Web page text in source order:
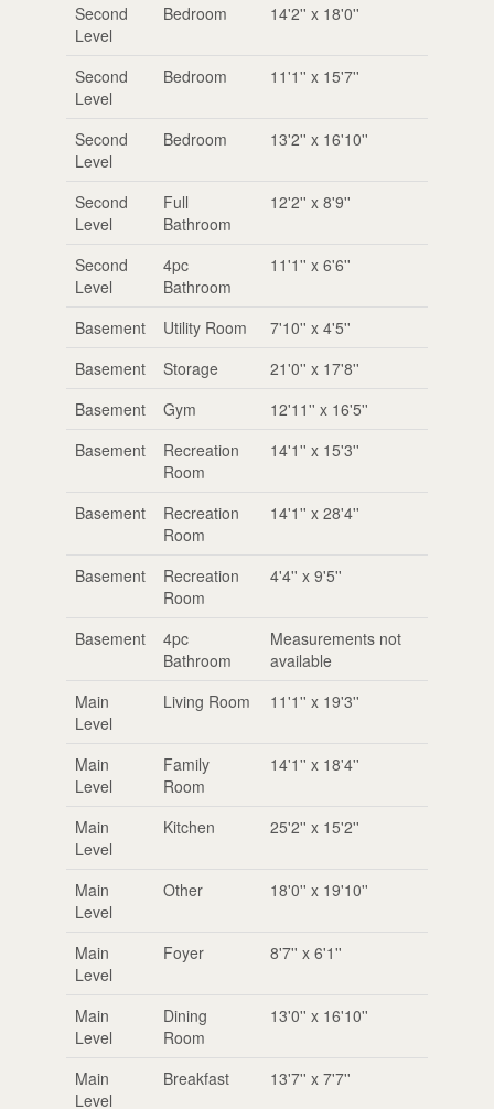
Second
Level
Bedroom 14'2'' x 18'0''
Second
Level
Bedroom 11'1'' x 15'7''
Second
Level
Bedroom 13'2'' x 16'10''
Second
Level
Full
Bathroom
12'2'' x 8'9''
Second
Level
4pc
Bathroom
11'1'' x 6'6''
Basement Utility Room
7'10'' x 4'5''
Basement
Storage
21'0'' x 17'8''
Basement
Gym
12'11'' x 16'5''
Basement
Recreation
Room
14'1'' x 15'3''
Basement
Recreation
Room
14'1'' x 28'4''
Basement
Recreation
Room
4'4'' x 9'5''
Basement
4pc
Bathroom
Measurements not
available
Main
Level
Living Room 11'1'' x 19'3''
Main
Level
Family
Room
14'1'' x 18'4''
Main
Level
Kitchen 25'2'' x 15'2''
Main
Level
Other 18'0'' x 19'10''
Main
Level
Foyer 8'7'' x 6'1''
Main
Level
Dining
Room
13'0'' x 16'10''
Main
Level
Breakfast 13'7'' x 7'7''